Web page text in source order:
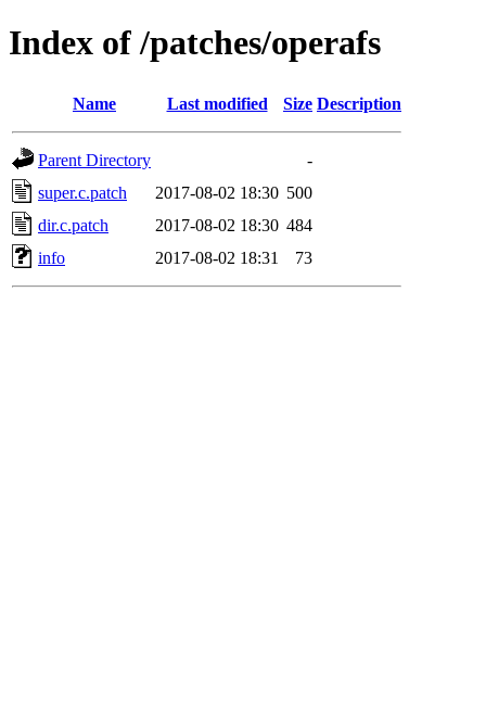
Index of /patches/operafs
Name Last modified Size Description
Parent Directory
-
super.c.patch
2017-08-02 18:30 500
dir.c.patch
2017-08-02 18:30 484
info
2017-08-02 18:31 73